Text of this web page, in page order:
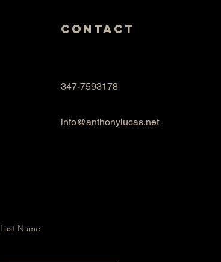
Contact
347-7593178
info@anthonylucas.net
Last Name